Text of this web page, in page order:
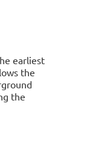
earliest
the
the